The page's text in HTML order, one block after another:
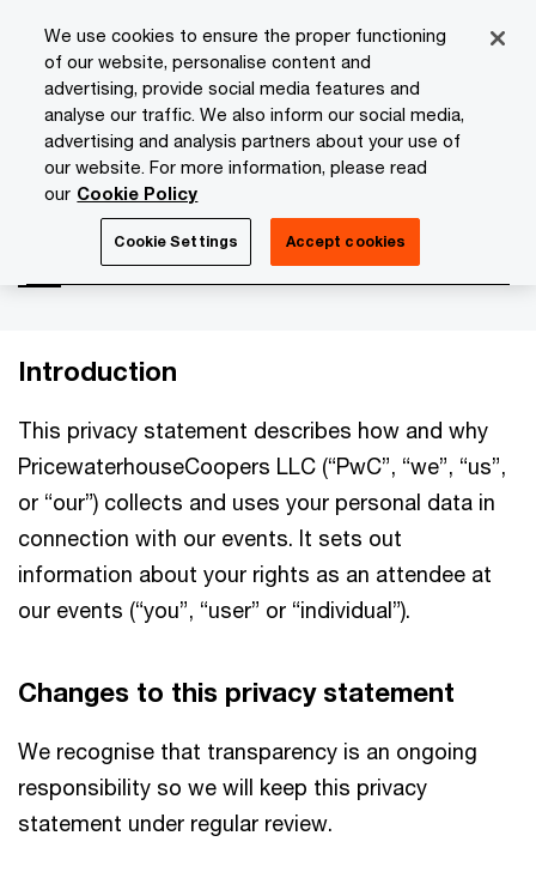
content
footer
PwC Isle of Man About Us Privacy Statement
Events
Introduction
This privacy statement describes how and why
PricewaterhouseCoopers LLC (“PwC”, “we”, “us”,
or “our”) collects and uses your personal data in
connection with our events. It sets out
information about your rights as an attendee at
our events (“you”, “user” or “individual”).
Changes to this privacy statement
We recognise that transparency is an ongoing
responsibility so we will keep this privacy
statement under regular review.
We use cookies to ensure the proper functioning
of our website, personalise content and
advertising, provide social media features and
analyse our traffic. We also inform our social media,
advertising and analysis partners about your use of
our website. For more information, please read
our Cookie Policy
Cookie Settings Accept cookies